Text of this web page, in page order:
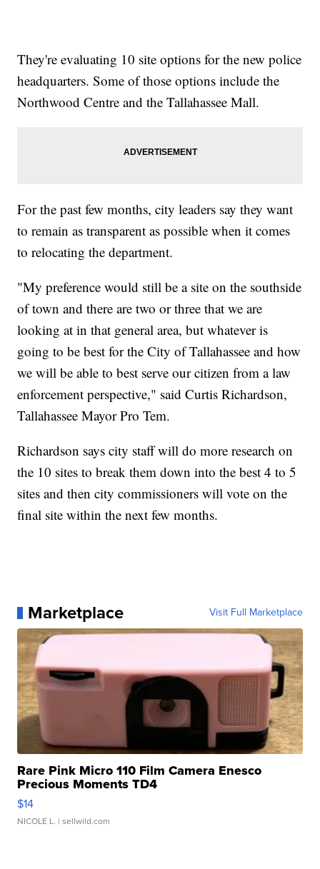
They're evaluating 10 site options for the new police
headquarters. Some of those options include the
Northwood Centre and the Tallahassee Mall.
For the past few months, city leaders say they want
to remain as transparent as possible when it comes
to relocating the department.
"My preference would still be a site on the southside
of town and there are two or three that we are
looking at in that general area, but whatever is
going to be best for the City of Tallahassee and how
we will be able to best serve our citizen from a law
enforcement perspective," said Curtis Richardson,
Tallahassee Mayor Pro Tem.
Richardson says city staff will do more research on
the 10 sites to break them down into the best 4 to 5
sites and then city commissioners will vote on the
final site within the next few months.
Marketplace Visit Full Marketplace
Rare Pink Micro 110 Film Camera Enesco
Precious Moments TD4
$14
NICOLE L. | sellwild.com